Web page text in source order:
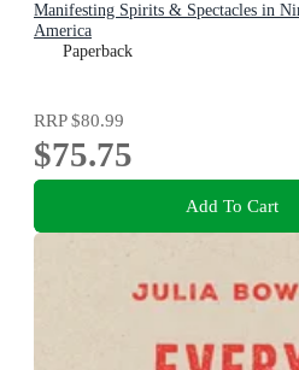
Manifesting Spirits & Spectacles in
America
Paperback
RRP$80.99
$75.75
Add To Cart